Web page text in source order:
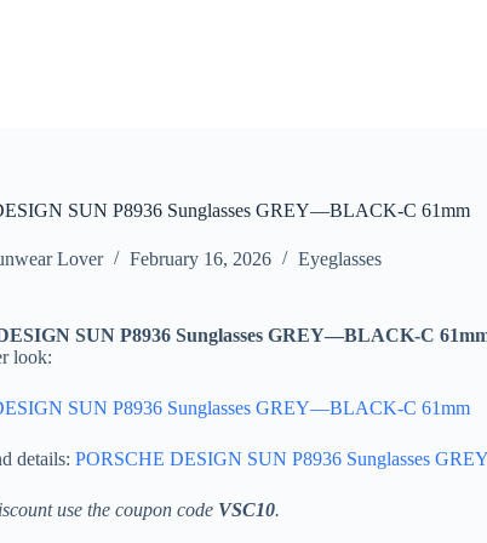
SUN P8936 Sunglasses GREY—BLACK-C 61mm
Lover February 16, 2026 Eyeglasses
SUN P8936 Sunglasses GREY—BLACK-C
look:
SUN P8936 Sunglasses GREY—BLACK-C 61mm
details: PORSCHE DESIGN SUN P8936 Sunglasses
use the coupon code VSC10.